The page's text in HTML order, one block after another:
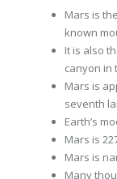
Mars is
known
It is also
canyon in
Mars is
seventh
Earth’s
Mars is
Mars is
Many